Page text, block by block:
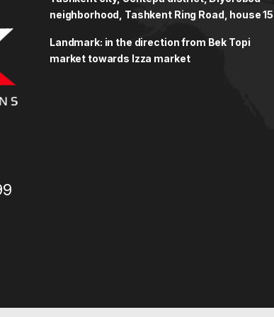
neighborhood, Tashkent Ring Road, house
Landmark: in the direction from Bek Topi
market towards Izza market